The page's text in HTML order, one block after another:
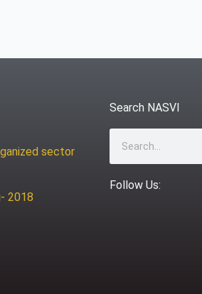
sector
2018
Search NASVI
Follow Us: